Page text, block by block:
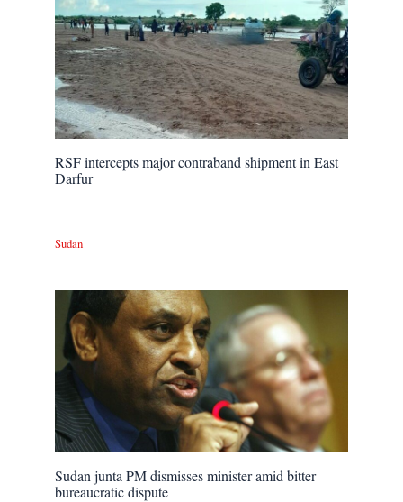
RSF intercepts major contraband shipment in East
Darfur
Sudan
Sudan junta PM dismisses minister amid bitter
bureaucratic dispute